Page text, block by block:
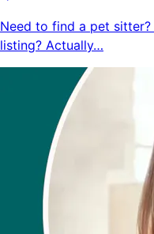
Need to find a pet sitter?
listing? Actually…